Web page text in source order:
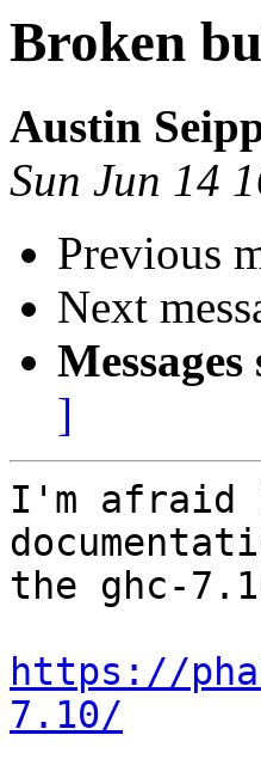
Broken
Austin
Sun Jun 14
Previous
Next
]
I'm afraid
the ghc-
https://
7.10/